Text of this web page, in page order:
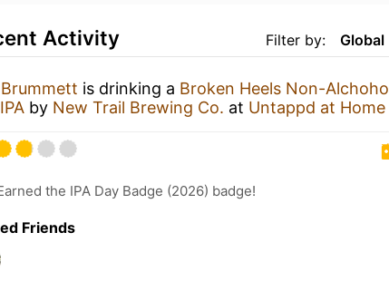
Filter by: Global
Activity
is drinking a Broken Heels Non-
by New Trail Brewing Co. at Untappd at Home
the IPA Day Badge (2026) badge!
Friends